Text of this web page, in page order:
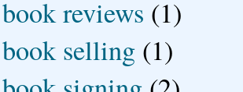
book reviews (1)
book selling (1)